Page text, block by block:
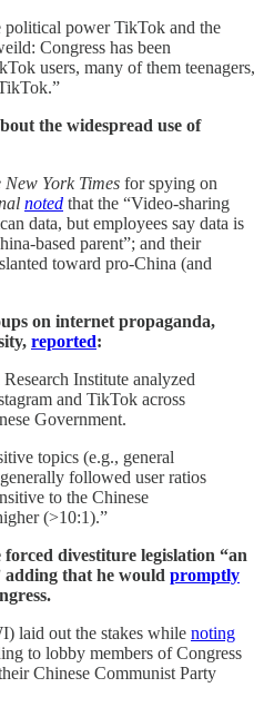
political power TikTok and the
Congress has been
users, many of them teenagers,
the widespread use of
New York Times for spying on
noted that the “Video-sharing
data, but employees say data is
based parent”; and their
toward pro-China (and
on internet propaganda,
reported:
Institute analyzed
and TikTok across
Government.
topics (e.g., general
followed user ratios
to the Chinese
(>10:1).”
divestiture legislation “an
adding that he would promptly
laid out the stakes while noting
to lobby members of Congress
Chinese Communist Party